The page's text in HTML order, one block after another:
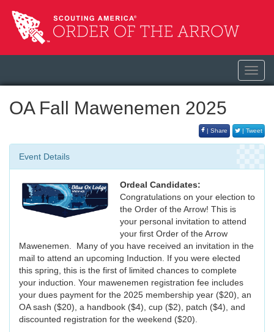
OA Fall Mawenemen 2025
| Share | Tweet
Event Details
Ordeal Candidates:
Congratulations on your election to
the Order of the Arrow! This is
your personal invitation to attend
your first Order of the Arrow
Mawenemen. Many of you have received an invitation in the
mail to attend an upcoming Induction. If you were elected
this spring, this is the first of limited chances to complete
your induction. Your mawenemen registration fee includes
your dues payment for the 2025 membership year ($20), an
OA sash ($20), a handbook ($4), cup ($2), patch ($4), and
discounted registration for the weekend ($20).